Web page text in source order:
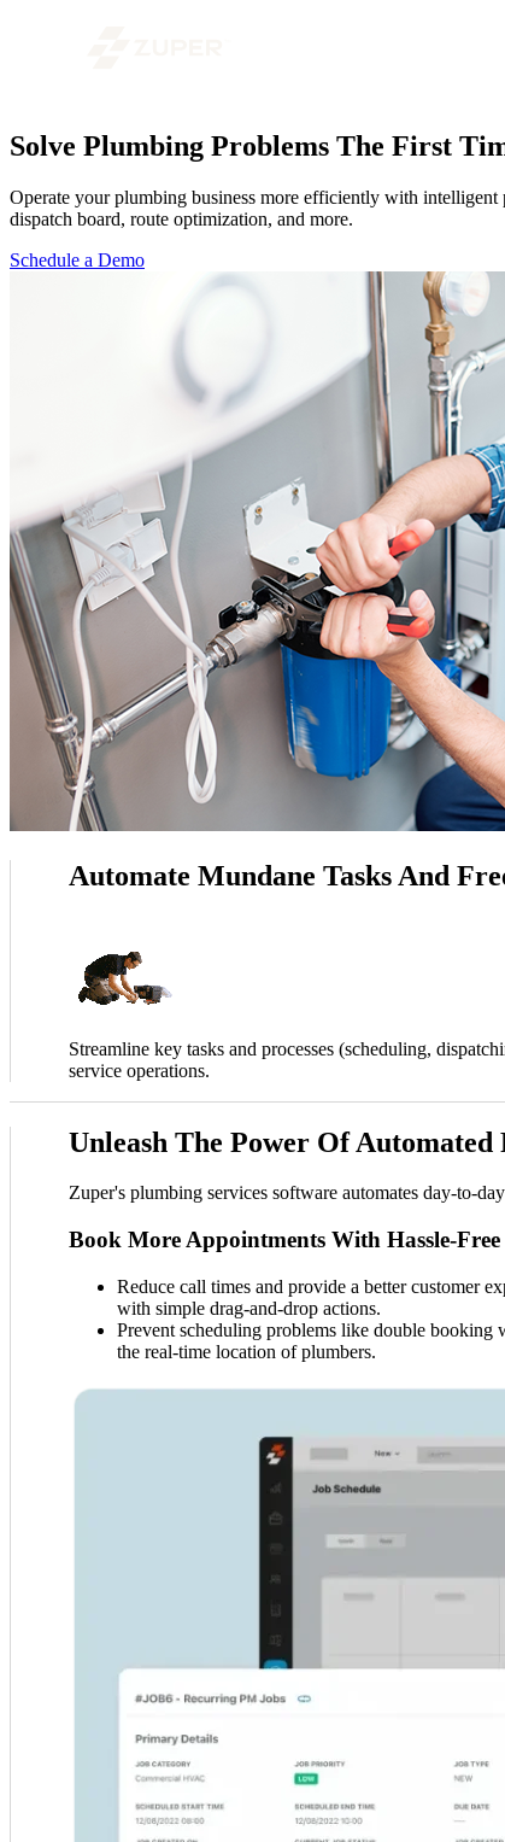
Solve Plumbing Problems The First
Operate your plumbing business more efficiently with
dispatch board, route optimization, and more.
Schedule a Demo
Automate Mundane Tasks And
Streamline key tasks and processes (scheduling,
service operations.
Unleash The Power Of
Zuper's plumbing services software automates day-to-
Book More Appointments With Hassle-
Reduce call times and provide a better customer
with simple drag-and-drop actions.
Prevent scheduling problems like double
the real-time location of plumbers.